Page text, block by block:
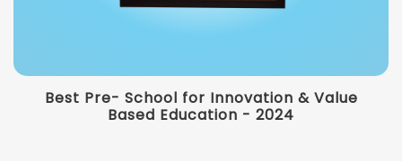
Best Pre- School for Innovation & Value
Based Education - 2024